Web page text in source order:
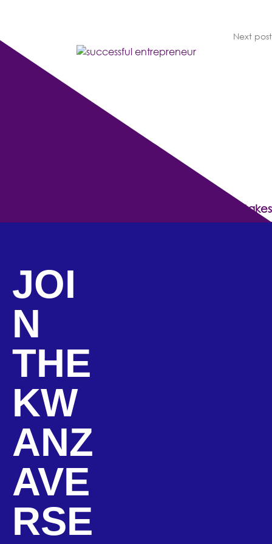
Next post
The 5 Pledges Every Successful Entrepreneur Makes
JOI
N
THE
KW
ANZ
AVE
RSE